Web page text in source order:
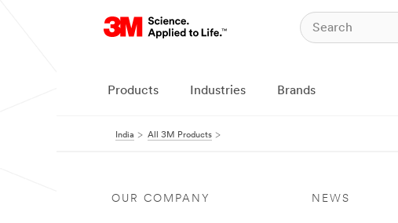
Products Industries Brands
India All 3M Products
OUR COMPANY NEWS